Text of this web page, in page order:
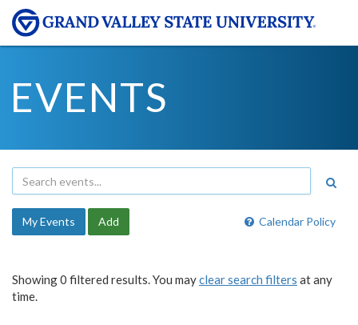
EVENTS
Calendar Policy
My Events Add
Showing 0 filtered results. You mayclear search filters at any
time.